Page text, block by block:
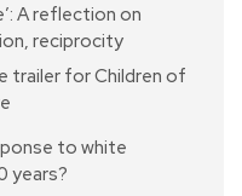
A reflection on
reciprocity
trailer for Children of
to white
years?